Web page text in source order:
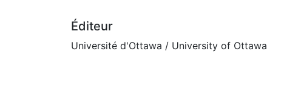
Éditeur
Université d'Ottawa / University of Ottawa